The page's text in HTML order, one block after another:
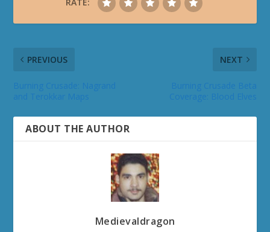
PREVIOUS NEXT
ABOUT THE AUTHOR
Medievaldragon